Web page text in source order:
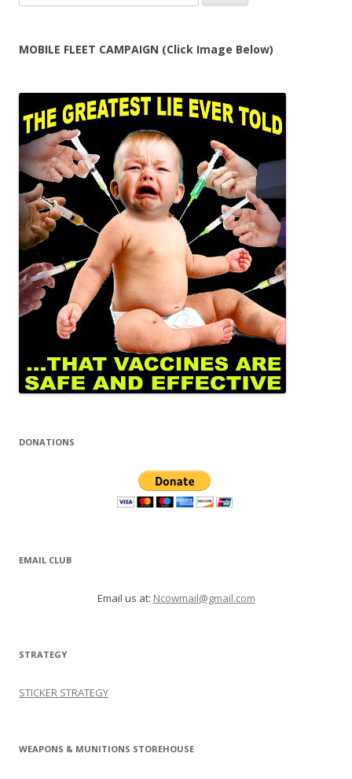
for:
MOBILE FLEET CAMPAIGN (Click Image Below)
DONATIONS
EMAIL CLUB
Email us at: Ncowmail@gmail.com
STRATEGY
STICKER STRATEGY
WEAPONS & MUNITIONS STOREHOUSE